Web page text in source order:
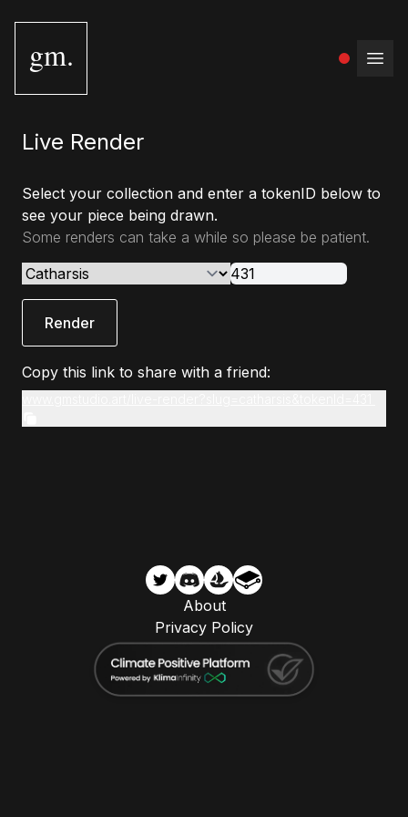
gm.
Live Render
Select your collection and enter a tokenID below to
see your piece being drawn.
Some renders can take a while so please be patient.
Render
Copy this link to share with a friend:
About
Privacy Policy